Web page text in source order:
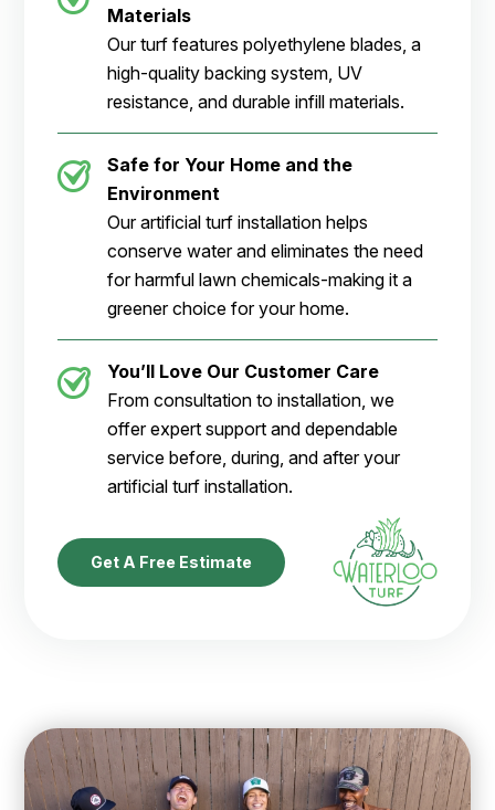
Materials
Our turf features polyethylene blades, a
high-quality backing system, UV
resistance, and durable infill materials.
Safe for Your Home and the
Environment
Our artificial turf installation helps
conserve water and eliminates the need
for harmful lawn chemicals-making it a
greener choice for your home.
You’ll Love Our Customer Care
From consultation to installation, we
offer expert support and dependable
service before, during, and after your
artificial turf installation.
Get A Free Estimate